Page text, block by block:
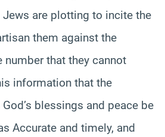
Jews are plotting to incite the
them against the
that they cannot
information that the
blessings and peace be
Accurate and timely, and